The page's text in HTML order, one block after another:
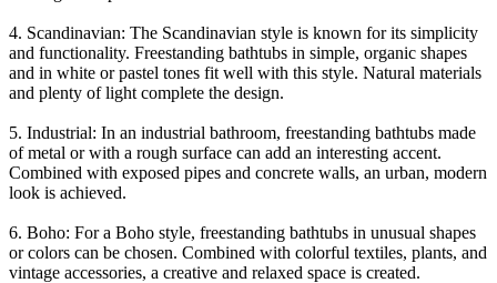
4. Scandinavian: The Scandinavian style is known for its simplicity
and functionality. Freestanding bathtubs in simple, organic shapes
and in white or pastel tones fit well with this style. Natural materials
and plenty of light complete the design.
5. Industrial: In an industrial bathroom, freestanding bathtubs made
of metal or with a rough surface can add an interesting accent.
Combined with exposed pipes and concrete walls, an urban, modern
look is achieved.
6. Boho: For a Boho style, freestanding bathtubs in unusual shapes
or colors can be chosen. Combined with colorful textiles, plants, and
vintage accessories, a creative and relaxed space is created.